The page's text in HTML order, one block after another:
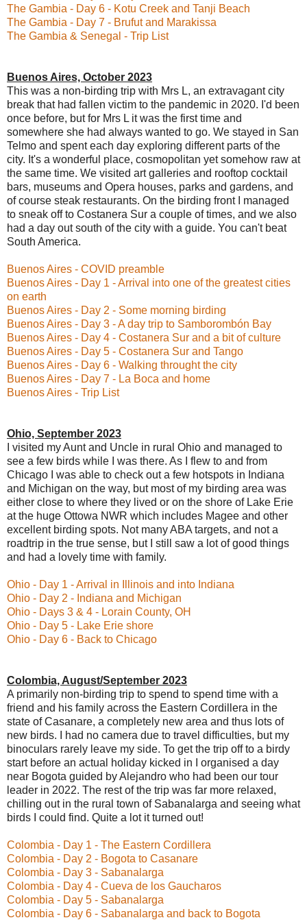
The Gambia - Day 6 - Kotu Creek and Tanji Beach
The Gambia - Day 7 - Brufut and Marakissa
The Gambia & Senegal - Trip List
Buenos Aires, October 2023
This was a non-birding trip with Mrs L, an extravagant city
break that had fallen victim to the pandemic in 2020. I'd been
once before, but for Mrs L it was the first time and
somewhere she had always wanted to go. We stayed in San
Telmo and spent each day exploring different parts of the
city. It's a wonderful place, cosmopolitan yet somehow raw at
the same time. We visited art galleries and rooftop cocktail
bars, museums and Opera houses, parks and gardens, and
of course steak restaurants. On the birding front I managed
to sneak off to Costanera Sur a couple of times, and we also
had a day out south of the city with a guide. You can't beat
South America.
Buenos Aires - COVID preamble
Buenos Aires - Day 1 - Arrival into one of the greatest cities
on earth
Buenos Aires - Day 2 - Some morning birding
Buenos Aires - Day 3 - A day trip to Samborombón Bay
Buenos Aires - Day 4 - Costanera Sur and a bit of culture
Buenos Aires - Day 5 - Costanera Sur and Tango
Buenos Aires - Day 6 - Walking throught the city
Buenos Aires - Day 7 - La Boca and home
Buenos Aires - Trip List
Ohio, September 2023
I visited my Aunt and Uncle in rural Ohio and managed to
see a few birds while I was there. As I flew to and from
Chicago I was able to check out a few hotspots in Indiana
and Michigan on the way, but most of my birding area was
either close to where they lived or on the shore of Lake Erie
at the huge Ottowa NWR which includes Magee and other
excellent birding spots. Not many ABA targets, and not a
roadtrip in the true sense, but I still saw a lot of good things
and had a lovely time with family.
Ohio - Day 1 - Arrival in Illinois and into Indiana
Ohio - Day 2 - Indiana and Michigan
Ohio - Days 3 & 4 - Lorain County, OH
Ohio - Day 5 - Lake Erie shore
Ohio - Day 6 - Back to Chicago
Colombia, August/September 2023
A primarily non-birding trip to spend to spend time with a
friend and his family across the Eastern Cordillera in the
state of Casanare, a completely new area and thus lots of
new birds. I had no camera due to travel difficulties, but my
binoculars rarely leave my side. To get the trip off to a birdy
start before an actual holiday kicked in I organised a day
near Bogota guided by Alejandro who had been our tour
leader in 2022. The rest of the trip was far more relaxed,
chilling out in the rural town of Sabanalarga and seeing what
birds I could find. Quite a lot it turned out!
Colombia - Day 1 - The Eastern Cordillera
Colombia - Day 2 - Bogota to Casanare
Colombia - Day 3 - Sabanalarga
Colombia - Day 4 - Cueva de los Gaucharos
Colombia - Day 5 - Sabanalarga
Colombia - Day 6 - Sabanalarga and back to Bogota